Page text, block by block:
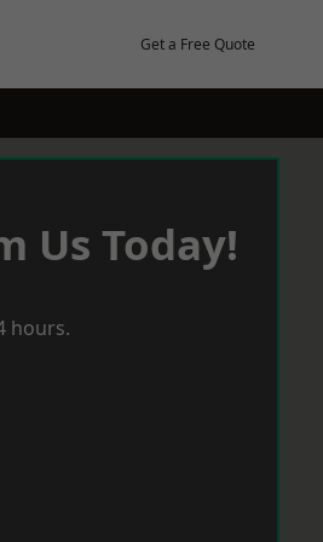
Get a Free Quote
Us Today!
hours.